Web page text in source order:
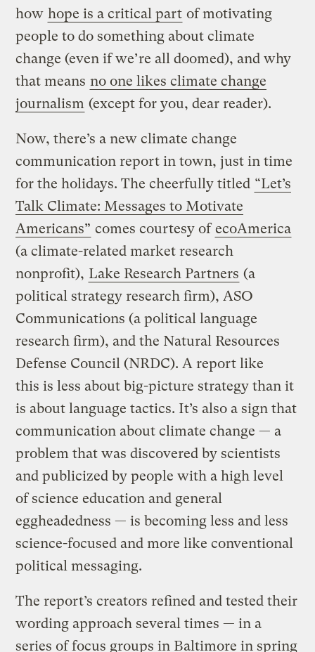
how hope is a critical part of motivating
people to do something about climate
change (even if we’re all doomed), and why
that means no one likes climate change
journalism (except for you, dear reader).
Now, there’s a new climate change
communication report in town, just in time
for the holidays. The cheerfully titled “Let’s
Talk Climate: Messages to Motivate
Americans” comes courtesy ofecoAmerica
(a climate-related market research
nonprofit), Lake Research Partners (a
political strategy research firm), ASO
Communications (a political language
research firm), and the Natural Resources
Defense Council (NRDC). A report like
this is less about big-picture strategy than it
is about language tactics. It’s also a sign that
communication about climate change — a
problem that was discovered by scientists
and publicized by people with a high level
of science education and general
eggheadedness — is becoming less and less
science-focused and more like conventional
political messaging.
The report’s creators refined and tested their
wording approach several times — in a
series of focus groups in Baltimore in spring